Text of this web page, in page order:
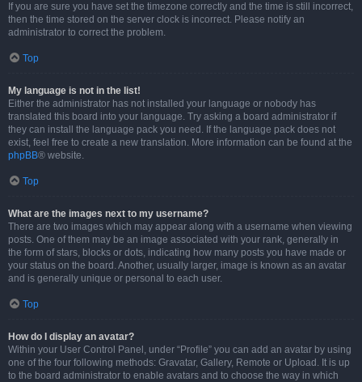
If you are sure you have set the timezone correctly and the time is still incorrect,
then the time stored on the server clock is incorrect. Please notify an
administrator to correct the problem.
Top
My language is not in the list!
Either the administrator has not installed your language or nobody has
translated this board into your language. Try asking a board administrator if
they can install the language pack you need. If the language pack does not
exist, feel free to create a new translation. More information can be found at the
phpBB® website.
Top
What are the images next to my username?
There are two images which may appear along with a username when viewing
posts. One of them may be an image associated with your rank, generally in
the form of stars, blocks or dots, indicating how many posts you have made or
your status on the board. Another, usually larger, image is known as an avatar
and is generally unique or personal to each user.
Top
How do I display an avatar?
Within your User Control Panel, under “Profile” you can add an avatar by using
one of the four following methods: Gravatar, Gallery, Remote or Upload. It is up
to the board administrator to enable avatars and to choose the way in which